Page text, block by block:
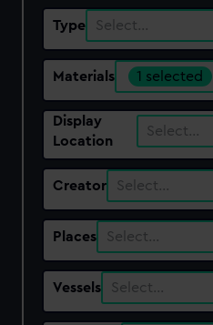
Type Select…
Materials 1 selected
Display
Location
Select…
Creator Select…
Places Select…
Vessels Select…